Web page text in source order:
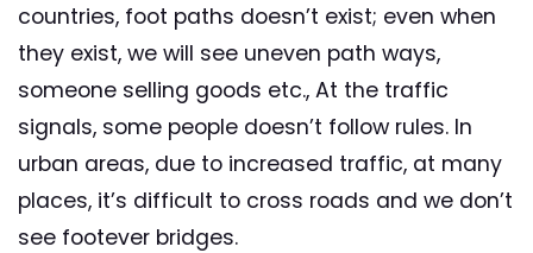
countries, foot paths doesn’t exist; even when
they exist, we will see uneven path ways,
someone selling goods etc., At the traffic
signals, some people doesn’t follow rules. In
urban areas, due to increased traffic, at many
places, it’s difficult to cross roads and we don’t
see footever bridges.